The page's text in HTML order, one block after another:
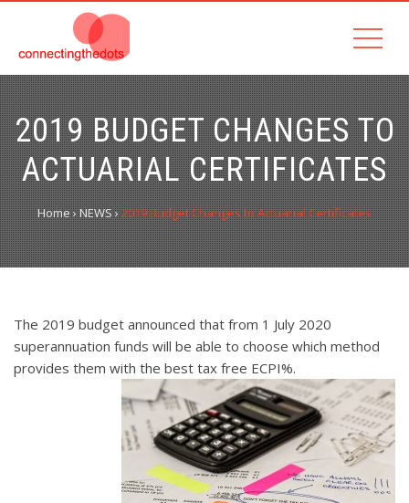
2019 BUDGET CHANGES TO
ACTUARIAL CERTIFICATES
Home› NEWS› 2019 Budget Changes to Actuarial Certificates
The 2019 budget announced that from 1 July 2020
superannuation funds will be able to choose which method
provides them with the best tax free ECPI%.